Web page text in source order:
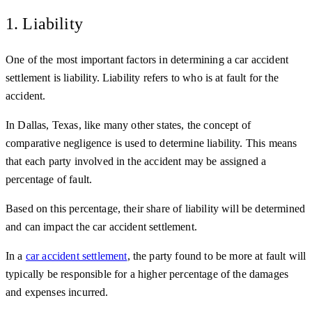
1. Liability
One of the most important factors in determining a car accident
settlement is liability. Liability refers to who is at fault for the
accident.
In Dallas, Texas, like many other states, the concept of
comparative negligence is used to determine liability. This means
that each party involved in the accident may be assigned a
percentage of fault.
Based on this percentage, their share of liability will be determined
and can impact the car accident settlement.
In a car accident settlement, the party found to be more at fault will
typically be responsible for a higher percentage of the damages
and expenses incurred.